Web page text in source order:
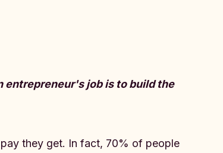
entrepreneur's job is to build the
they get. In fact, 70% of people